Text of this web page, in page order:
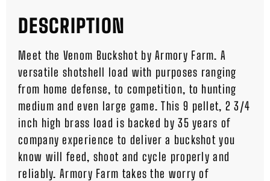
DESCRIPTION
Meet the Venom Buckshot by Armory Farm. A
versatile shotshell load with purposes ranging
from home defense, to competition, to hunting
medium and even large game. This 9 pellet, 2 3/4
inch high brass load is backed by 35 years of
company experience to deliver a buckshot you
know will feed, shoot and cycle properly and
reliably. Armory Farm takes the worry of